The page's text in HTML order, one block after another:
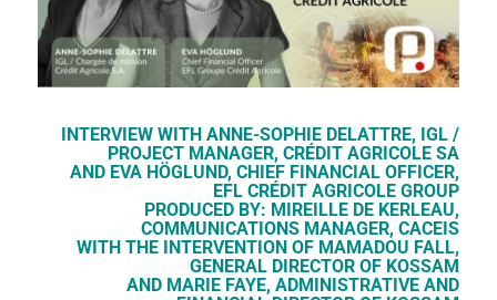
INTERVIEW WITH ANNE-SOPHIE DELATTRE, IGL /
PROJECT MANAGER, CRÉDIT AGRICOLE SA
AND EVA HÖGLUND, CHIEF FINANCIAL OFFICER,
EFL CRÉDIT AGRICOLE GROUP
PRODUCED BY: MIREILLE DE KERLEAU,
COMMUNICATIONS MANAGER, CACEIS
WITH THE INTERVENTION OF MAMADOU FALL,
GENERAL DIRECTOR OF KOSSAM
AND MARIE FAYE, ADMINISTRATIVE AND